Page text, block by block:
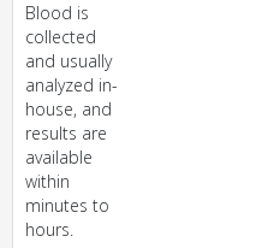
Blood is
collected
and usually
analyzed in-
house, and
results are
available
within
minutes to
hours.